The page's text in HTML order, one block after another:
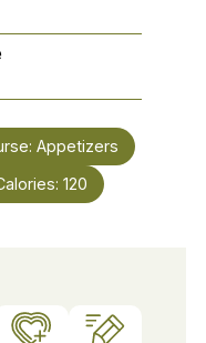
Appetizers
120